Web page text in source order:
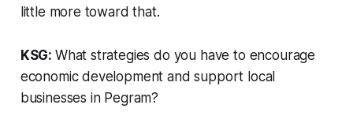
little more toward that.
KSG: What strategies do you have to encourage
economic development and support local
businesses in Pegram?